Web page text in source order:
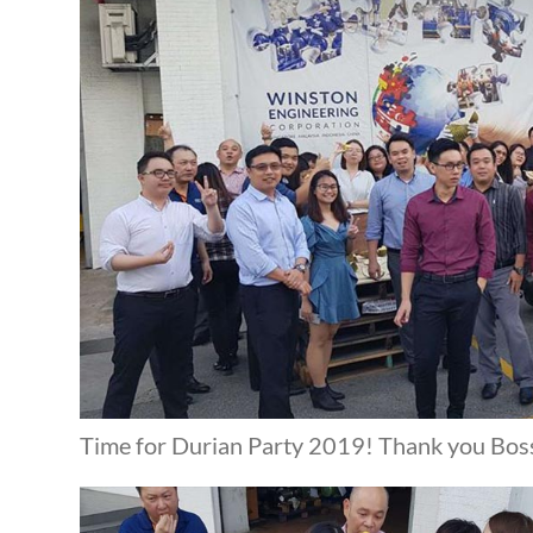
Time for Durian Party 2019! Thank you